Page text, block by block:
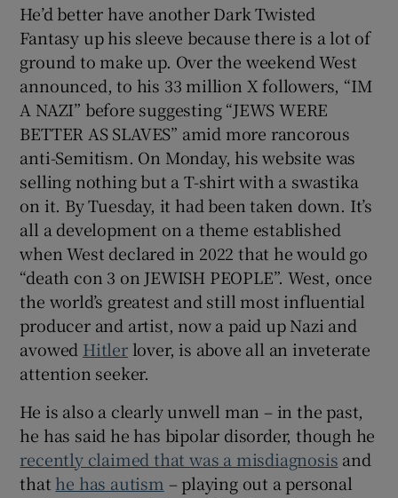
He’d better have another Dark Twisted
Fantasy up his sleeve because there is a lot of
ground to make up. Over the weekend West
announced, to his 33 million X followers, “IM
A NAZI” before suggesting “JEWS WERE
BETTER AS SLAVES” amid more rancorous
anti-Semitism. On Monday, his website was
selling nothing but a T-shirt with a swastika
on it. By Tuesday, it had been taken down. It’s
all a development on a theme established
when West declared in 2022 that he would go
“death con 3 on JEWISH PEOPLE”. West, once
the world’s greatest and still most influential
producer and artist, now a paid up Nazi and
avowed Hitlerlover, is above all an inveterate
attention seeker.
He is also a clearly unwell man – in the past,
he has said he has bipolar disorder, though he
recently claimed that was a misdiagnosis and
that he has autism – playing out a personal